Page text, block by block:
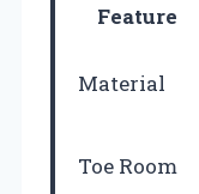
Feature
Material
Toe Room